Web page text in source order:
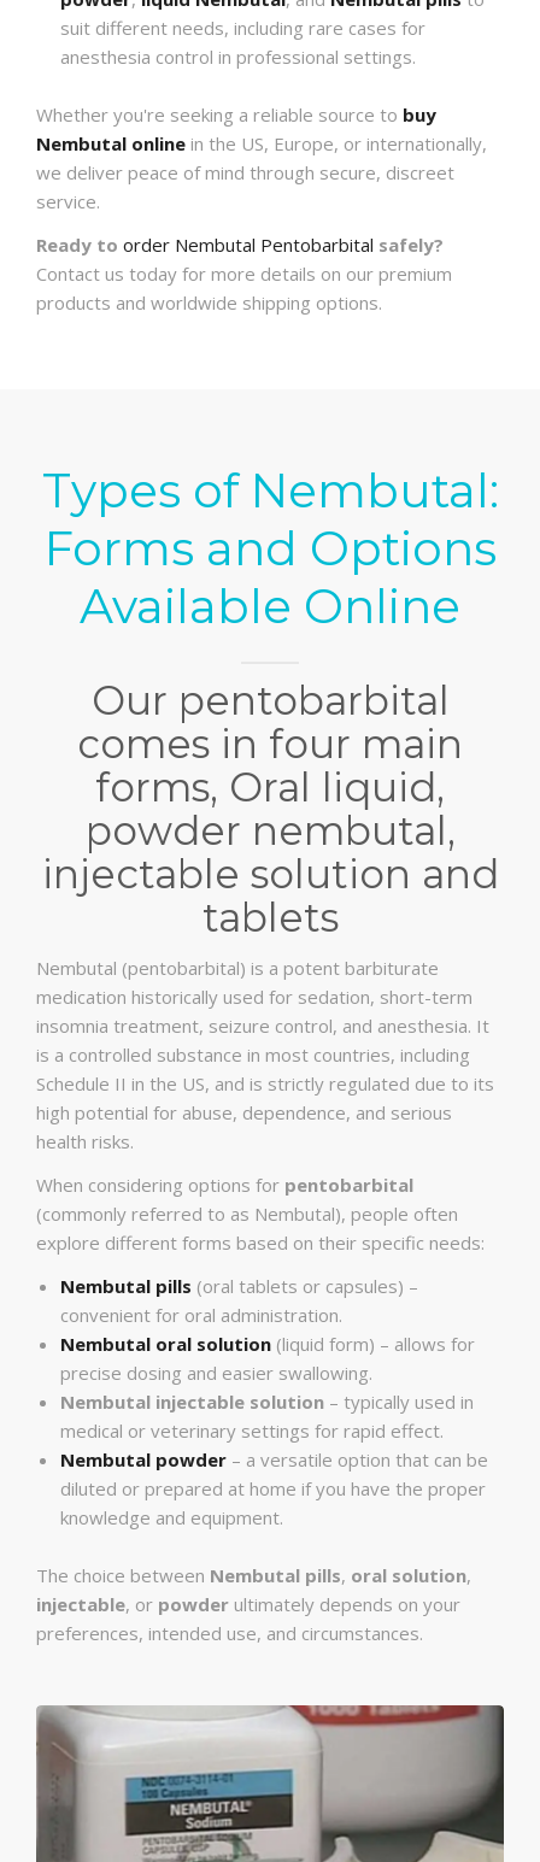
suit different needs, including rare cases for
anesthesia control in professional settings.
Whether you're seeking a reliable source to buy
Nembutal online in the US, Europe, or internationally,
we deliver peace of mind through secure, discreet
service.
Ready to order Nembutal Pentobarbital safely?
Contact us today for more details on our premium
products and worldwide shipping options.
Types of Nembutal:
Forms and Options
Available Online
Our pentobarbital
comes in four main
forms, Oral liquid,
powder nembutal,
injectable solution and
tablets
Nembutal (pentobarbital) is a potent barbiturate
medication historically used for sedation, short-term
insomnia treatment, seizure control, and anesthesia. It
is a controlled substance in most countries, including
Schedule II in the US, and is strictly regulated due to its
high potential for abuse, dependence, and serious
health risks.
When considering options for pentobarbital
(commonly referred to as Nembutal), people often
explore different forms based on their specific needs:
Nembutal pills (oral tablets or capsules) –
convenient for oral administration.
Nembutal oral solution (liquid form) – allows for
precise dosing and easier swallowing.
Nembutal injectable solution – typically used in
medical or veterinary settings for rapid effect.
Nembutal powder – a versatile option that can be
diluted or prepared at home if you have the proper
knowledge and equipment.
The choice between Nembutal pills, oral solution,
injectable, or powder ultimately depends on your
preferences, intended use, and circumstances.